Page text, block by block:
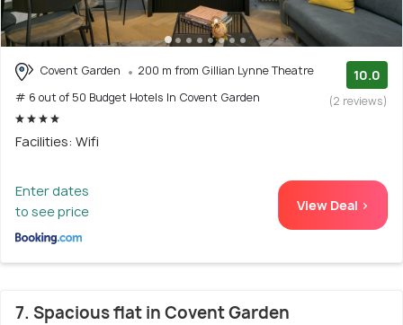
Covent Garden
200 m from Gillian Lynne Theatre
# 6 out of 50 Budget Hotels In Covent Garden
10.0
(2 reviews)
Facilities: Wifi
Enter dates
to see price
View Deal >
7. Spacious flat in Covent Garden